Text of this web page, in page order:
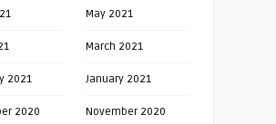
May 2021
March 2021
2021 January 2021
2020 November 2020